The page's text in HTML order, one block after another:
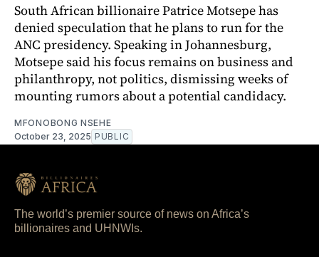
South African billionaire Patrice Motsepe has
denied speculation that he plans to run for the
ANC presidency. Speaking in Johannesburg,
Motsepe said his focus remains on business and
philanthropy, not politics, dismissing weeks of
mounting rumors about a potential candidacy.
MFONOBONG NSEHE
October 23, 2025 PUBLIC
The world’s premier source of news on Africa’s
billionaires and UHNWIs.